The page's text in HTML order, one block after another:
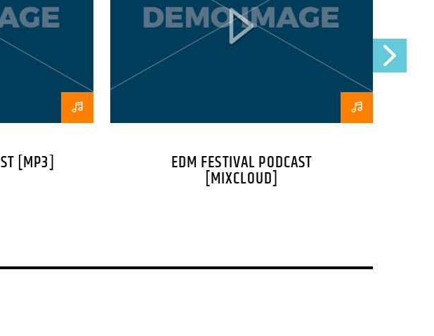
ante tristique commodo. Maecenas hendrerit dolor sed lectus
consectetur eleifend at ac lorem. Duis nisl neque, molestie in
suscipit quis, dapibus eu massa.
Nam ut sapien ultricies, porttitor erat a, sagittis sapien.
Vestibulum tempor tempus convallis. Integer volutpat nunc in
scelerisque ut purus ut, fermentum feugiat nisl. Suspendisse
placerat interdum faucibus. Aliquam erat volutpat. Fusce
[MP3] EDM FESTIVAL PODCAST
[MIXCLOUD]